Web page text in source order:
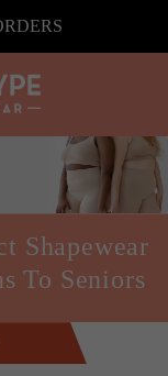
Shapewear
To Seniors